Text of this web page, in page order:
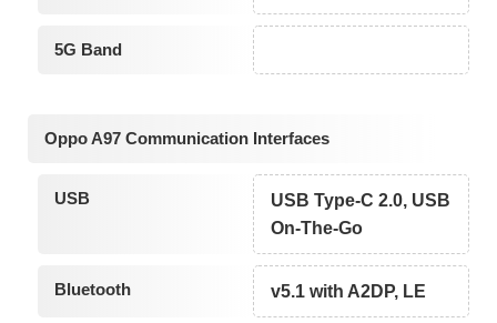
5G Band
Oppo A97 Communication Interfaces
USB
USB Type-C 2.0, USB
On-The-Go
Bluetooth v5.1 with A2DP, LE